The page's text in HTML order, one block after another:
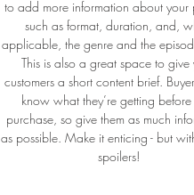
to add more information about your
such as format, duration, and,
applicable, the genre and the
This is also a great space to give
customers a short content brief.
know what they’re getting before
purchase, so give them as much
as possible. Make it enticing - but
spoilers!